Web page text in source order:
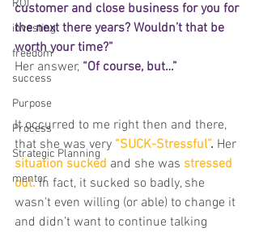
ROI
investing
freedom
success
Purpose
Process
Strategic Planning
mentor
customer and close business for you for
the next there years? Wouldn’t that be
worth your time?”
Her answer, “Of course, but…”
It occurred to me right then and there,
that she was very “SUCK-Stressful”. Her
situation sucked and she was stressed
out. In fact, it sucked so badly, she
wasn't even willing (or able) to change it
and didn’t want to continue talking